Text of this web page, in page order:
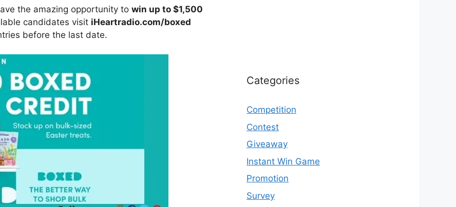
the amazing opportunity to win up to $1,500
candidates visit iHeartradio.com/boxed
before the last date.
Categories
Competition
Contest
Giveaway
Instant Win Game
Promotion
Survey